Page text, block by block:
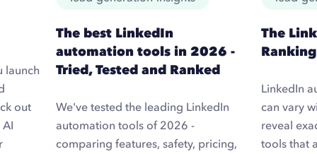
launch
out
The best LinkedIn
automation tools in 2026 -
Tried, Tested and Ranked
We've tested the leading LinkedIn
automation tools of 2026 -
comparing features, safety, pricing,
The
LinkedIn
can vary
reveal
tools that